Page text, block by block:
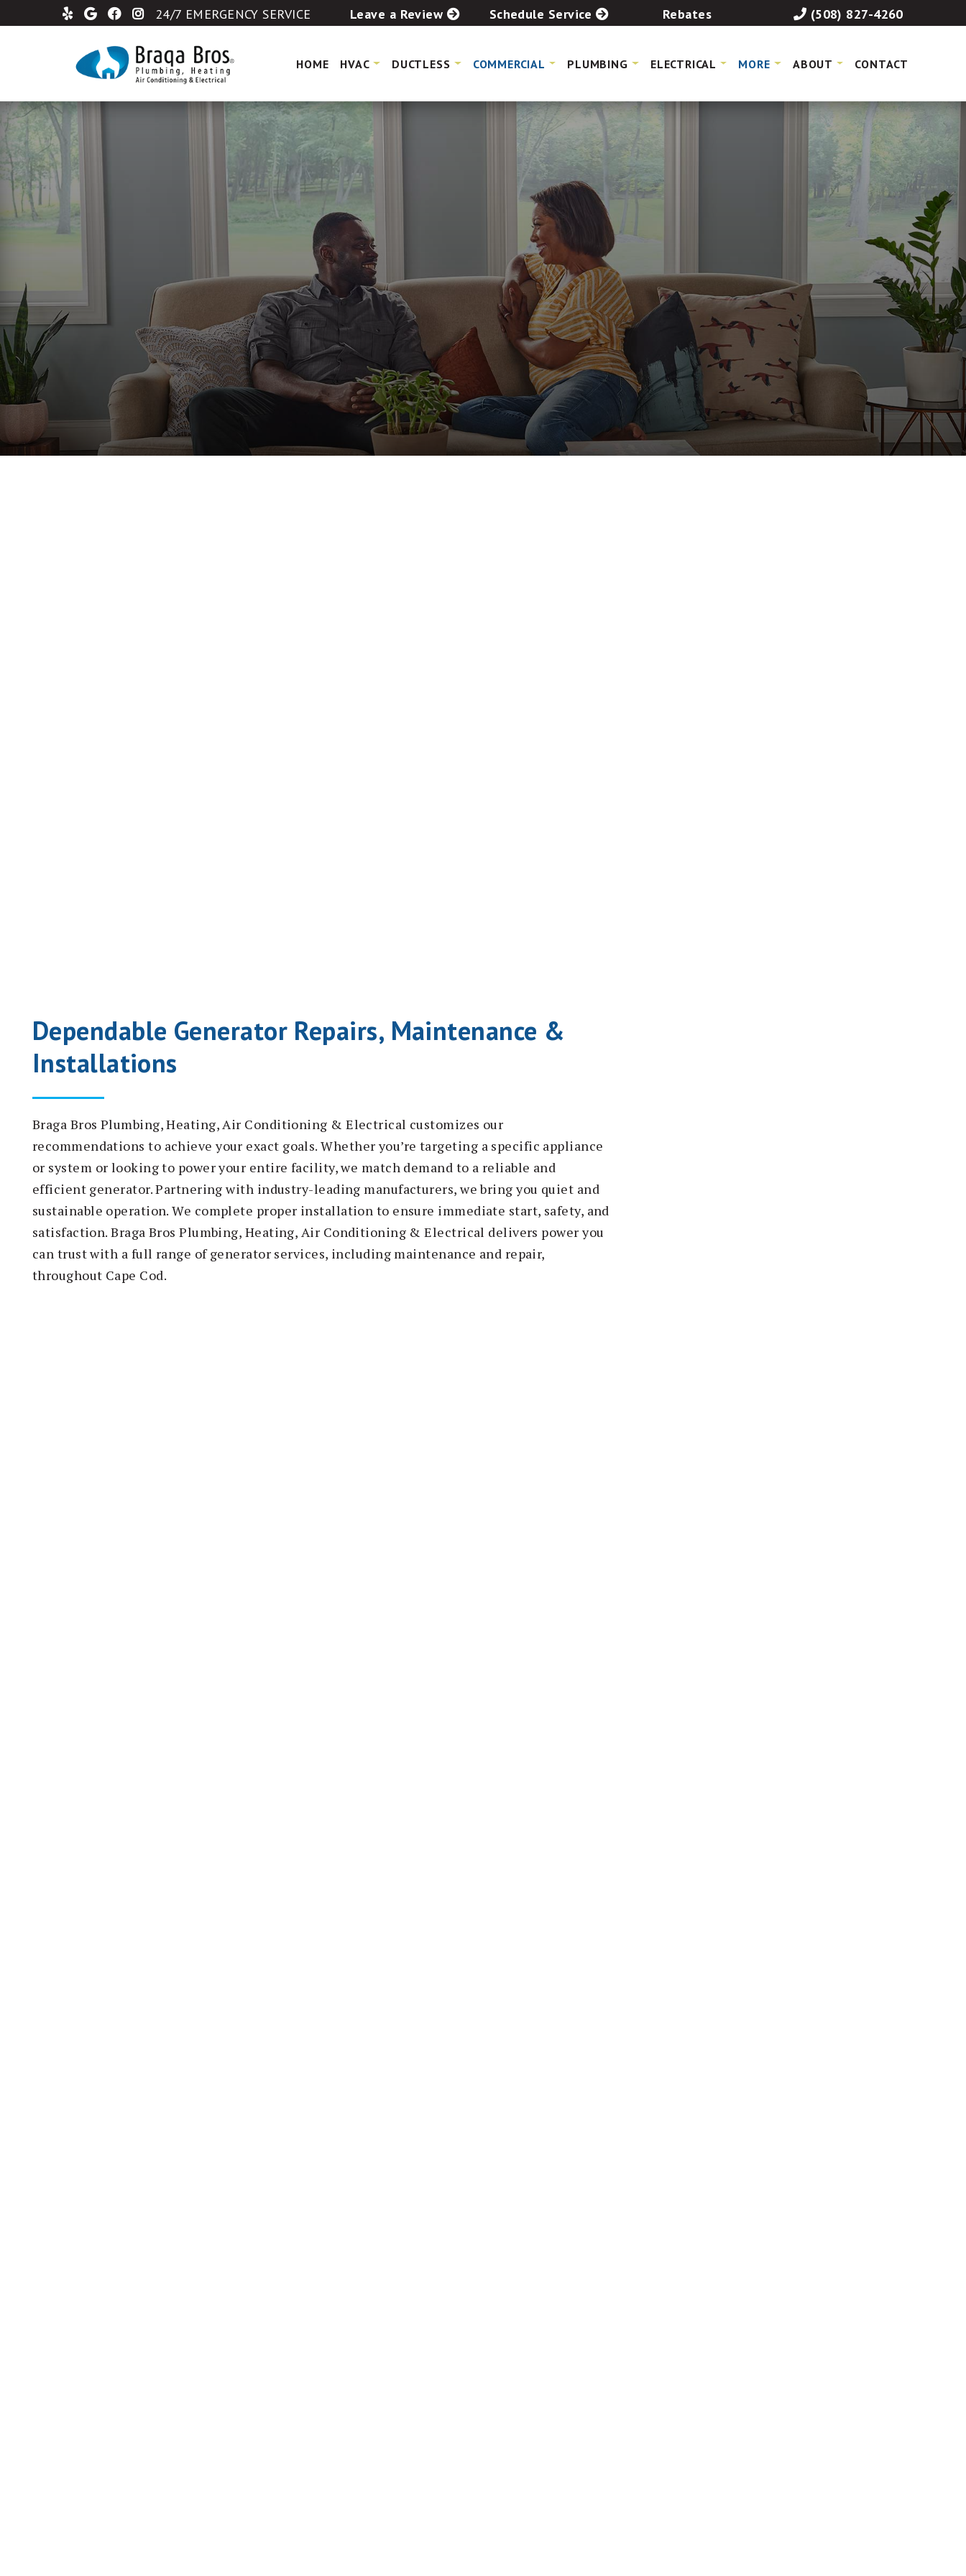
24/7 EMERGENCY SERVICE Leave a Review Schedule Service Rebates (508) 827-4260
HOME HVAC DUCTLESS COMMERCIAL PLUMBING ELECTRICAL MORE ABOUT CONTACT
Dependable Generator Repairs, Maintenance &
Installations
Braga Bros Plumbing, Heating, Air Conditioning & Electrical customizes our
recommendations to achieve your exact goals. Whether you’re targeting a specific appliance
or system or looking to power your entire facility, we match demand to a reliable and
efficient generator. Partnering with industry-leading manufacturers, we bring you quiet and
sustainable operation. We complete proper installation to ensure immediate start, safety, and
satisfaction. Braga Bros Plumbing, Heating, Air Conditioning & Electrical delivers power you
can trust with a full range of generator services, including maintenance and repair,
throughout Cape Cod.